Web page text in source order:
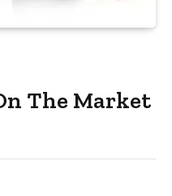
The Market